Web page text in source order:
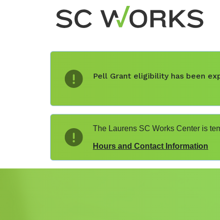
Pell Grant eligibility has been
The Laurens SC Works Center is
Hours and Contact Information